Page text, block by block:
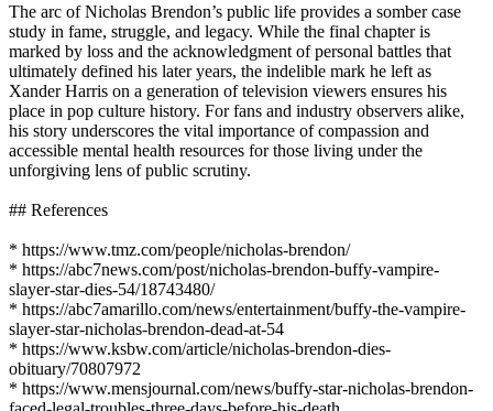
The arc of Nicholas Brendon’s public life provides a somber case
study in fame, struggle, and legacy. While the final chapter is
marked by loss and the acknowledgment of personal battles that
ultimately defined his later years, the indelible mark he left as
Xander Harris on a generation of television viewers ensures his
place in pop culture history. For fans and industry observers alike,
his story underscores the vital importance of compassion and
accessible mental health resources for those living under the
unforgiving lens of public scrutiny.
## References
* https://www.tmz.com/people/nicholas-brendon/
* https://abc7news.com/post/nicholas-brendon-buffy-vampire-
slayer-star-dies-54/18743480/
* https://abc7amarillo.com/news/entertainment/buffy-the-vampire-
slayer-star-nicholas-brendon-dead-at-54
* https://www.ksbw.com/article/nicholas-brendon-dies-
obituary/70807972
* https://www.mensjournal.com/news/buffy-star-nicholas-brendon-